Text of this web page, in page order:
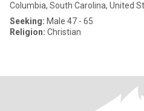
Columbia, South Carolina, United
Seeking: Male 47 - 65
Religion: Christian